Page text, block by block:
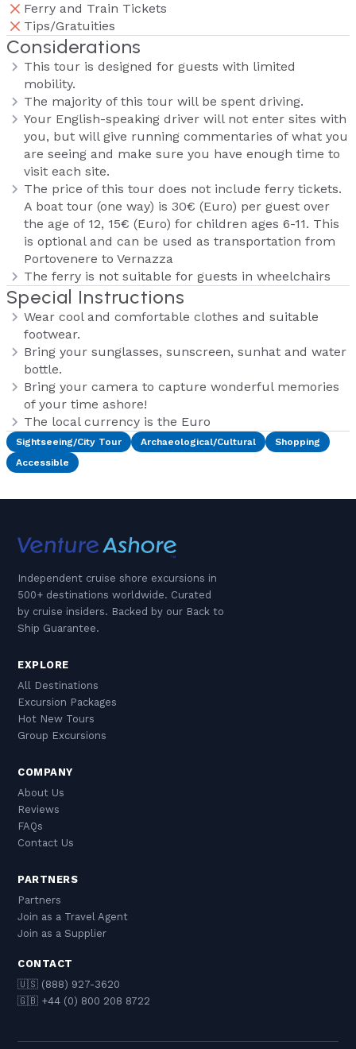
Ferry and Train Tickets
Tips/Gratuities
Considerations
This tour is designed for guests with limited
mobility.
The majority of this tour will be spent driving.
Your English-speaking driver will not enter sites with
you, but will give running commentaries of what you
are seeing and make sure you have enough time to
visit each site.
The price of this tour does not include ferry tickets.
A boat tour (one way) is 30€ (Euro) per guest over
the age of 12, 15€ (Euro) for children ages 6-11. This
is optional and can be used as transportation from
Portovenere to Vernazza
The ferry is not suitable for guests in wheelchairs
Special Instructions
Wear cool and comfortable clothes and suitable
footwear.
Bring your sunglasses, sunscreen, sunhat and water
bottle.
Bring your camera to capture wonderful memories
of your time ashore!
The local currency is the Euro
Sightseeing/City Tour Archaeological/Cultural
Shopping
Accessible
Independent cruise shore excursions in
500+ destinations worldwide. Curated
by cruise insiders. Backed by our Back to
Ship Guarantee.
EXPLORE
All Destinations
Excursion Packages
Hot New Tours
Group Excursions
COMPANY
About Us
Reviews
FAQs
Contact Us
PARTNERS
Partners
Join as a Travel Agent
Join as a Supplier
CONTACT
🇺🇸 (888) 927-3620
🇬🇧 +44 (0) 800 208 8722